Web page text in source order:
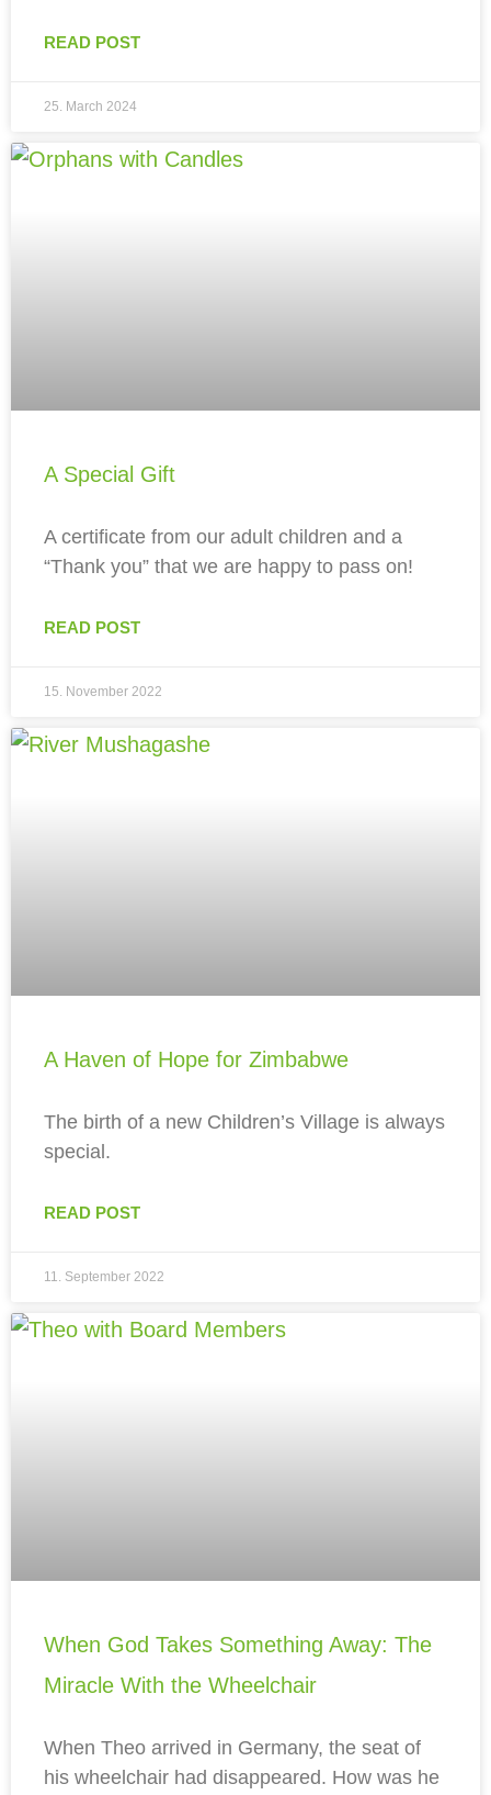
READ POST
25. March 2024
A Special Gift
A certificate from our adult children and a
“Thank you” that we are happy to pass on!
READ POST
15. November 2022
A Haven of Hope for Zimbabwe
The birth of a new Children’s Village is always
special.
READ POST
11. September 2022
When God Takes Something Away: The
Miracle With the Wheelchair
When Theo arrived in Germany, the seat of
his wheelchair had disappeared. How was he